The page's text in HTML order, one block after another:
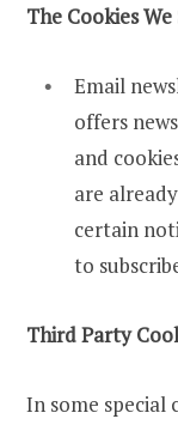
The Cookies We
Email
offers
and
are
certain
to
Third Party
In some special